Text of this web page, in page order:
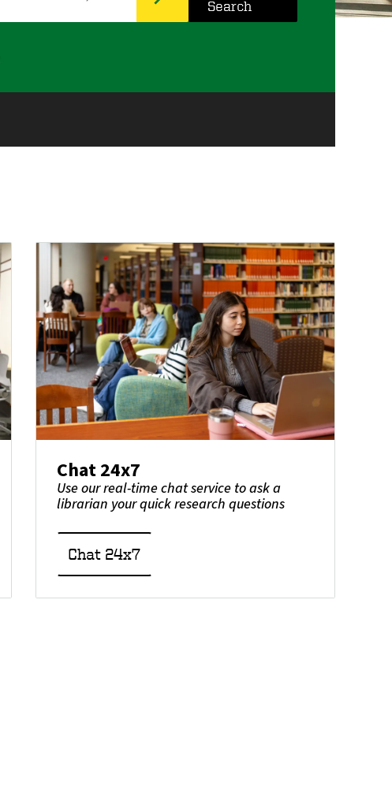
Search
Chat 24x7
Use our real-time chat service to ask a
librarian your quick research questions
Chat 24x7